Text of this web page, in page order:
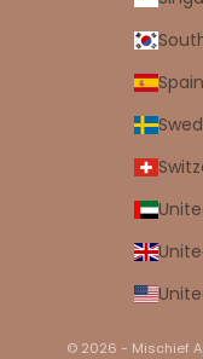
© 2026 - Mischief